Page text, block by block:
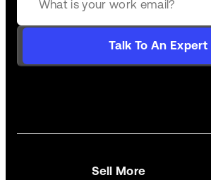
Talk To An Expert
Sell More